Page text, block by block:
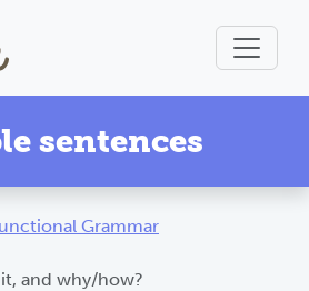
sentences
Grammar
and why/how?